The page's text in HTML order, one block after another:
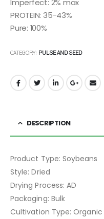
Imperfect: 2% max
PROTEIN: 35-43%
Pure: 100%
CATEGORY: PULSE AND SEED
DESCRIPTION
Product Type: Soybeans
Style: Dried
Drying Process: AD
Packaging: Bulk
Cultivation Type: Organic